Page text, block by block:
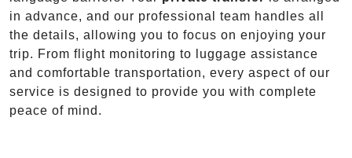
in advance, and our professional team handles all
the details, allowing you to focus on enjoying your
trip. From flight monitoring to luggage assistance
and comfortable transportation, every aspect of our
service is designed to provide you with complete
peace of mind.